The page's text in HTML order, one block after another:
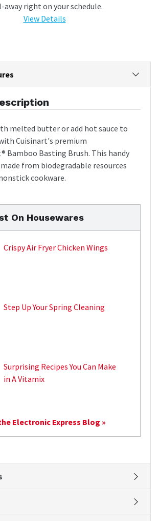
away right on your schedule.
View Details
melted butter or add hot sauce to
Cuisinart's premium
Bamboo Basting Brush. This handy
from biodegradable resources
cookware.
On Housewares
Crispy Air Fryer Chicken Wings
Step Up Your Spring Cleaning
Surprising Recipes You Can Make
in A Vitamix
Electronic Express Blog »